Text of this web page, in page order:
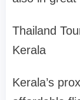
Thailand
Kerala
Kerala’s